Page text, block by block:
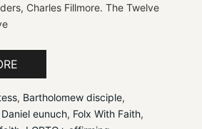
Charles Fillmore. The Twelve
, Bartholomew disciple
Daniel eunuch, Folx With Faith